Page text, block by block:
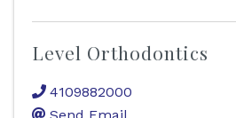
Level Orthodontics
4109882000